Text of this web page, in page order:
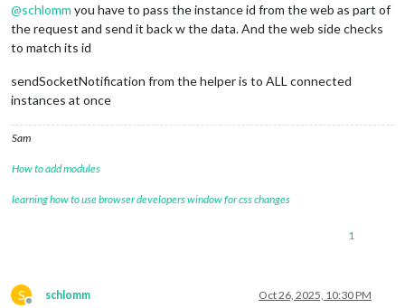
@schlomm you have to pass the instance id from the web as part of
the request and send it back w the data. And the web side checks
to match its id
sendSocketNotification from the helper is to ALL connected
instances at once
Sam
How to add modules
learning how to use browser developers window for css changes
1
S schlomm Oct 26, 2025, 10:30 PM